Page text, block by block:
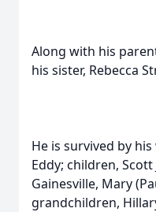
Along with his
his sister, Rebecca
He is survived by
Eddy; children,
Gainesville, Mary
grandchildren,